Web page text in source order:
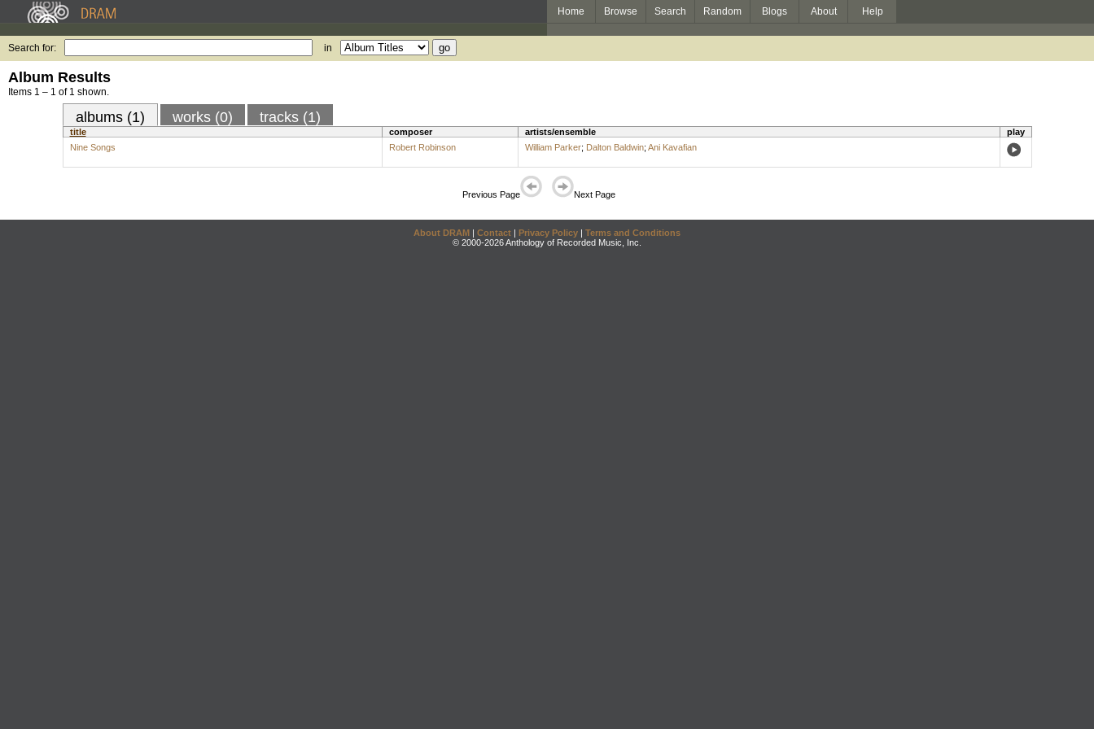
Home Browse Search Random Blogs About Help
Search for: in
Album Results
Items 1 – 1 of 1 shown.
albums (1) works (0) tracks (1)
title composer artists/ensemble
play
Nine Songs
Robert Robinson William Parker; Dalton Baldwin; Ani Kavafian
Previous Page Next Page
About DRAM | Contact | Privacy Policy | Terms and Conditions
© 2000-2026 Anthology of Recorded Music, Inc.